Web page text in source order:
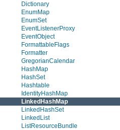
Dictionary
EnumMap
EnumSet
EventListenerProxy
EventObject
FormattableFlags
Formatter
GregorianCalendar
HashMap
HashSet
Hashtable
IdentityHashMap
LinkedHashMap
LinkedHashSet
LinkedList
ListResourceBundle